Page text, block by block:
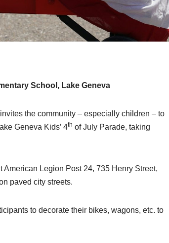
School, Lake Geneva
the community – especially children – to
Geneva Kids’ 4th of July Parade, taking
Legion Post 24, 735 Henry Street,
paved city streets.
to decorate their bikes, wagons, etc. to